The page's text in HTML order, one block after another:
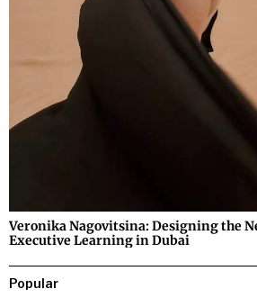
Veronika Nagovitsina: Designing the
Executive Learning in Dubai
Popular